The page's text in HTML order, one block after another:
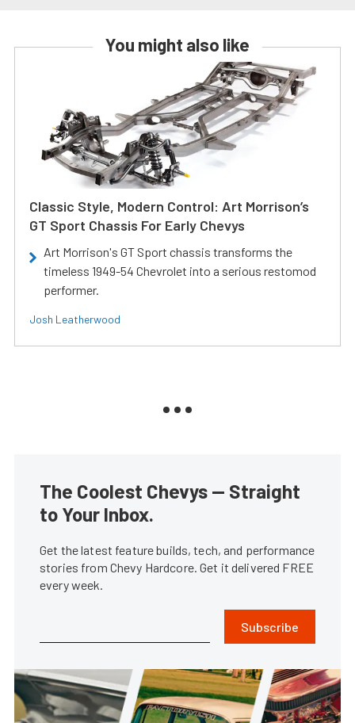
You might also like
Classic Style, Modern Control: Art Morrison’s
GT Sport Chassis For Early Chevys
Art Morrison's GT Sport chassis transforms the
timeless 1949-54 Chevrolet into a serious restomod
performer.
Josh Leatherwood
The Coolest Chevys — Straight
to Your Inbox.
Get the latest feature builds, tech, and performance
stories from Chevy Hardcore. Get it delivered FREE
every week.
Subscribe